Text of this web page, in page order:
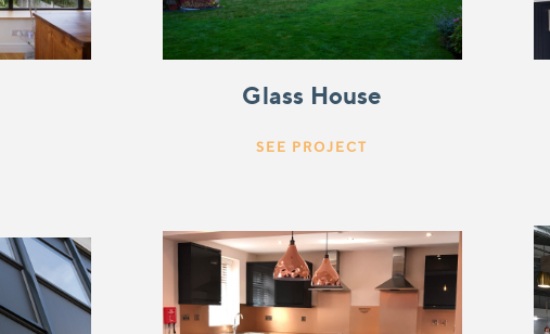
Glass House
SEE PROJECT